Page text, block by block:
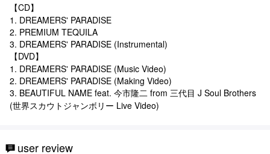
【CD】
1. DREAMERS' PARADISE
2. PREMIUM TEQUILA
3. DREAMERS' PARADISE (Instrumental)
【DVD】
1. DREAMERS' PARADISE (Music Video)
2. DREAMERS' PARADISE (Making Video)
3. BEAUTIFUL NAME feat. 今市隆二 from 三代目 J Soul Brothers
(世界スカウトジャンボリー Live Video)
user review